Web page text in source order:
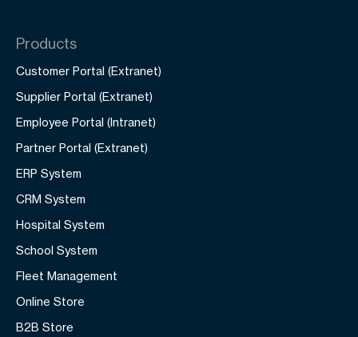
Products
Customer Portal (Extranet)
Supplier Portal (Extranet)
Employee Portal (Intranet)
Partner Portal (Extranet)
ERP System
CRM System
Hospital System
School System
Fleet Management
Online Store
B2B Store